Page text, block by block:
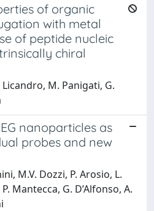
of organic
with metal
of peptide nucleic
chiral
M. Panigati, G.
nanoparticles as
probes and new
M.V. Dozzi, P. Arosio, L.
Mantecca, G. D’Alfonso, A.